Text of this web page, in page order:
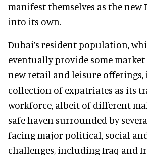
manifest themselves as the new
into its own.
Dubai’s resident population,
eventually provide some
new retail and leisure offerings,
collection of expatriates as its
workforce, albeit of different
safe haven surrounded by
facing major political, social
challenges, including Iraq and